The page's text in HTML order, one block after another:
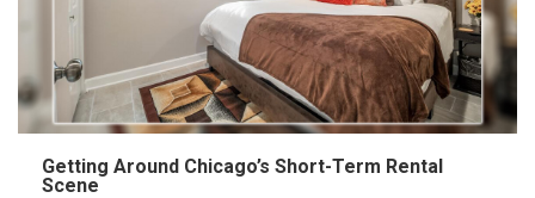
Getting Around Chicago’s Short-Term Rental
Scene